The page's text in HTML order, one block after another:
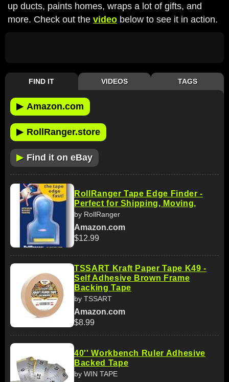
up ducts, paints homes, wraps a lot of gifts, and
more. Check out the video below to see it in action.
FIND IT VIDEOS TAGS
▶ Amazon.com
▶ RollRanger.store
▶ Find it on eBay
RollRanger Tape Edge Finder -
Perfect for Shipping, Moving,
by RollRanger
Amazon.com
$12.99
TSSART Kraft Paper Tape K49 -
Self Adhesive Brown Frame
Backing Tape
by TSSART
Amazon.com
$8.99
40'' Workbench Ruler Adhesive
Backed Tape
by WIN TAPE